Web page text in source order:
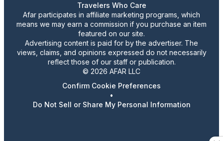
Travelers Who Care
Afar participates in affiliate marketing programs, which
means we may earn a commission if you purchase an item
featured on our site.
Advertising content is paid for by the advertiser. The
views, claims, and opinions expressed do not necessarily
reflect those of our staff or publication.
© 2026 AFAR LLC
Confirm Cookie Preferences
•
Do Not Sell or Share My Personal Information